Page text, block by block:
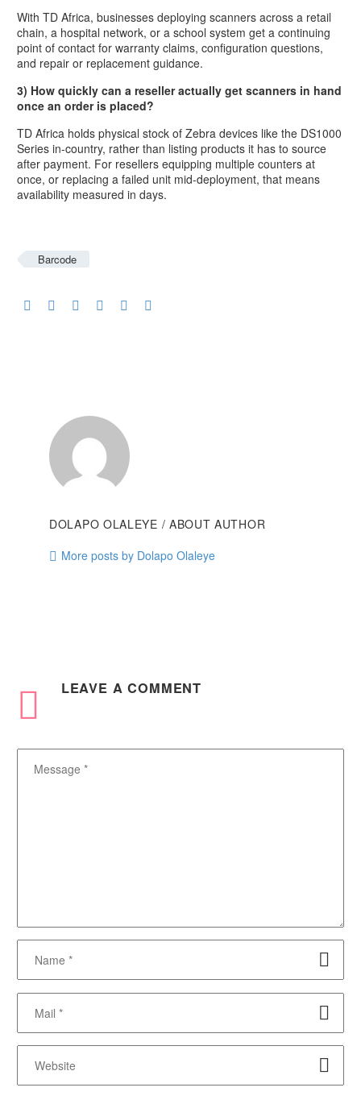
With TD Africa, businesses deploying scanners across a retail
chain, a hospital network, or a school system get a continuing
point of contact for warranty claims, configuration questions,
and repair or replacement guidance.
3) How quickly can a reseller actually get scanners in hand
once an order is placed?
TD Africa holds physical stock of Zebra devices like the DS1000
Series in-country, rather than listing products it has to source
after payment. For resellers equipping multiple counters at
once, or replacing a failed unit mid-deployment, that means
availability measured in days.
Barcode
DOLAPO OLALEYE / ABOUT AUTHOR
More posts by Dolapo Olaleye
LEAVE A COMMENT